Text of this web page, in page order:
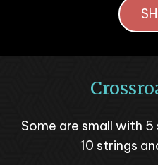
Some are small with
10 strings